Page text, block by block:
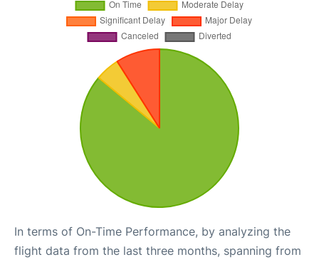
In terms of On-Time Performance, by analyzing the
flight data from the last three months, spanning from